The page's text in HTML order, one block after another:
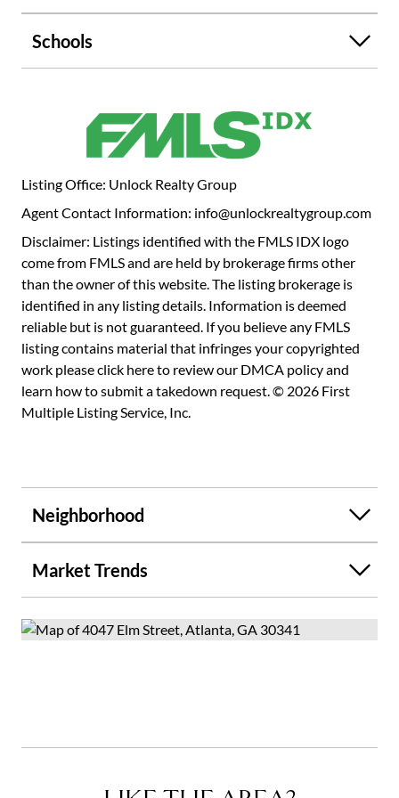
Schools
Listing Office: Unlock Realty Group
Agent Contact Information: info@unlockrealtygroup.com
Disclaimer: Listings identified with the FMLS IDX logo
come from FMLS and are held by brokerage firms other
than the owner of this website. The listing brokerage is
identified in any listing details. Information is deemed
reliable but is not guaranteed. If you believe any FMLS
listing contains material that infringes your copyrighted
work pleaseclick here to review our DMCA policyand
learn how to submit a takedown request. © 2026 First
Multiple Listing Service, Inc.
Neighborhood
Market Trends